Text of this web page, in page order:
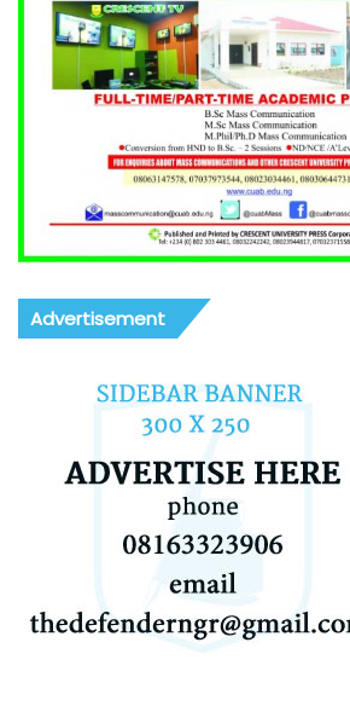
Advertisement